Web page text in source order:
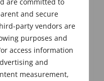
and secure
party vendors are
purposes and
access information
and
measurement,